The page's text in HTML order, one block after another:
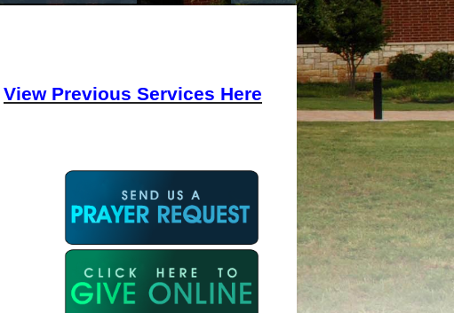
View Previous Services Here